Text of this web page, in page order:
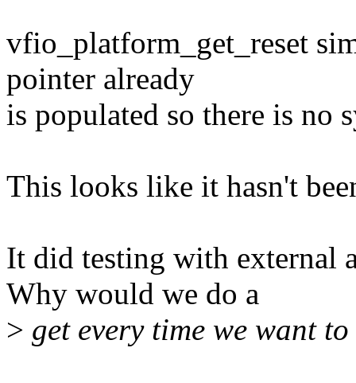
vfio_platform_get_reset
pointer already
is populated so there is no
This looks like it hasn't
It did testing with external
Why would we do a
> get every time we want